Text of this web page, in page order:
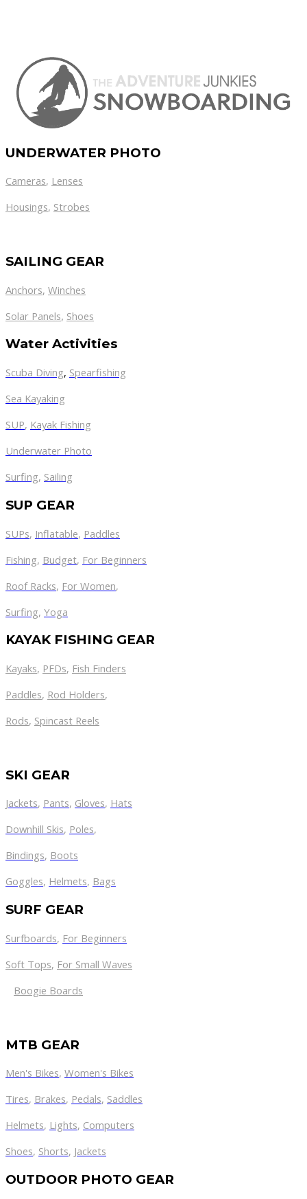
UNDERWATER PHOTO
Cameras, Lenses
Housings, Strobes
SAILING GEAR
Anchors, Winches
Solar Panels, Shoes
Water Activities
Scuba Diving, Spearfishing
Sea Kayaking
SUP, Kayak Fishing
Underwater Photo
Surfing, Sailing
SUP GEAR
SUPs, Inflatable, Paddles
Fishing, Budget, For Beginners
Roof Racks, For Women,
Surfing, Yoga
KAYAK FISHING GEAR
Kayaks, PFDs, Fish Finders
Paddles, Rod Holders,
Rods, Spincast Reels
SKI GEAR
Jackets, Pants, Gloves, Hats
Downhill Skis, Poles,
Bindings, Boots
Goggles, Helmets, Bags
SURF GEAR
Surfboards, For Beginners
Soft Tops, For Small Waves
Boogie Boards
MTB GEAR
Men's Bikes, Women's Bikes
Tires, Brakes, Pedals, Saddles
Helmets, Lights, Computers
Shoes, Shorts, Jackets
OUTDOOR PHOTO GEAR